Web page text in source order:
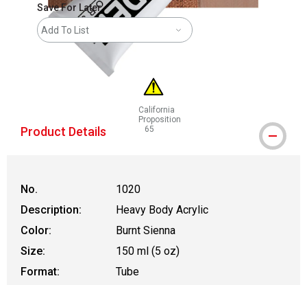
Save For Later
Add To List
California
Proposition
65
WARNING: CANCER AND
Product Details
No.
1020
Description:
Heavy Body Acrylic
Color:
Burnt Sienna
Size:
150 ml (5 oz)
Format:
Tube